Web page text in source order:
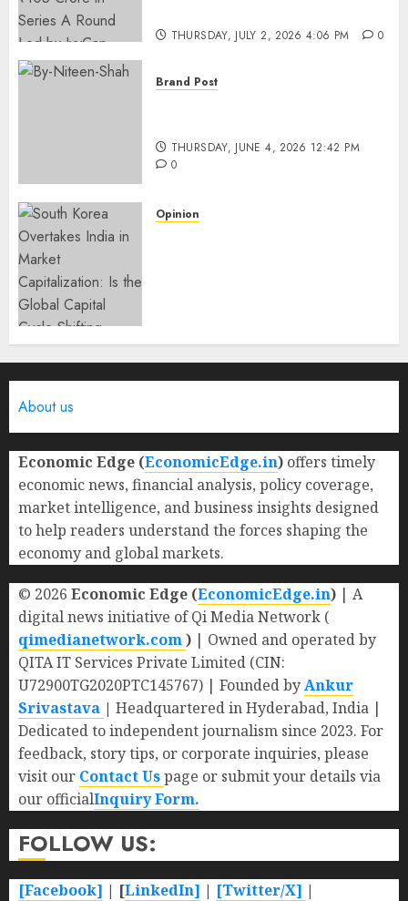
THURSDAY, JULY 2, 2026 4:06 PM 0
Brand Post
THURSDAY, JUNE 4, 2026 12:42 PM
0
Opinion
About us
Economic Edge (EconomicEdge.in) offers timely
economic news, financial analysis, policy coverage,
market intelligence, and business insights designed
to help readers understand the forces shaping the
economy and global markets.
© 2026 Economic Edge (EconomicEdge.in) | A
digital news initiative of Qi Media Network (
qimedianetwork.com) | Owned and operated by
QITA IT Services Private Limited (CIN:
U72900TG2020PTC145767) | Founded byAnkur
Srivastava | Headquartered in Hyderabad, India |
Dedicated to independent journalism since 2023. For
feedback, story tips, or corporate inquiries, please
visit our Contact Uspage or submit your details via
our officialInquiry Form.
FOLLOW US:
[Facebook] | [LinkedIn] | [Twitter/X] |